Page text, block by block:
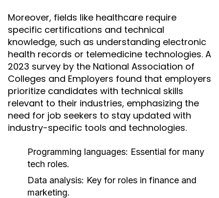
Moreover, fields like healthcare require
specific certifications and technical
knowledge, such as understanding electronic
health records or telemedicine technologies. A
2023 survey by the National Association of
Colleges and Employers found that employers
prioritize candidates with technical skills
relevant to their industries, emphasizing the
need for job seekers to stay updated with
industry-specific tools and technologies.
Programming languages: Essential for many
tech roles.
Data analysis: Key for roles in finance and
marketing.